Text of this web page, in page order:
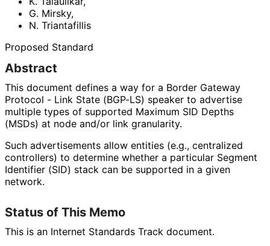
G. Mirsky,
N. Triantafillis
Proposed Standard
Abstract
This document defines a way for a Border Gateway
Protocol - Link State (BGP-LS) speaker to advertise
multiple types of supported Maximum SID Depths
(MSDs) at node and/or link granularity.
Such advertisements allow entities (e.g., centralized
controllers) to determine whether a particular Segment
Identifier (SID) stack can be supported in a given
network.
Status of This Memo
This is an Internet Standards Track document.